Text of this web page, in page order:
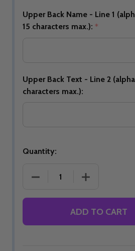
Upper Back Name - Line 1
15 characters max.): *
Upper Back Text - Line 2
characters max.):
Quantity:
DECREASE QUANTITY OF
INCREASE
ADD TO CART